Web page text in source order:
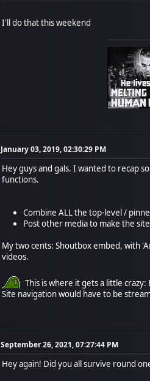
I'll do that this weekend
January 03, 2019, 02:30:29 PM
Hey guys and gals. I wanted to recap
functions.
Combine ALL the top-level /
Post other media to make the
My two cents: Shoutbox embed, with
videos.
This is where it gets a little
Site navigation would have to be
September 26, 2021, 07:27:44 PM
Hey again! Did you all survive round